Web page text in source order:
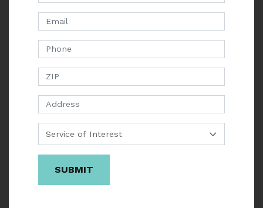
Email
Phone
ZIP
Address
SUBMIT